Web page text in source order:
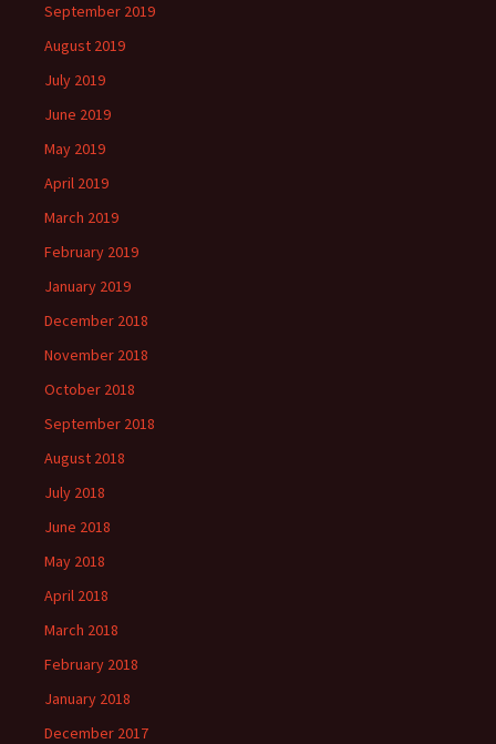
September 2019
August 2019
July 2019
June 2019
May 2019
April 2019
March 2019
February 2019
January 2019
December 2018
November 2018
October 2018
September 2018
August 2018
July 2018
June 2018
May 2018
April 2018
March 2018
February 2018
January 2018
December 2017